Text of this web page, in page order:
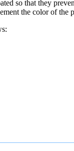
so that they
the color of the